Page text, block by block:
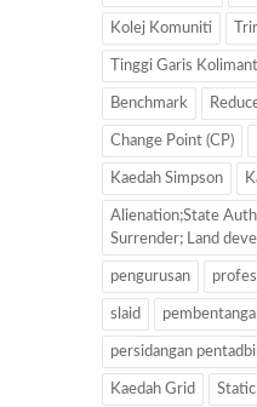
Kolej Komuniti
Tinggi Garis
Benchmark
Change Point (CP)
Kaedah Simpson
Alienation;State
Surrender; Land
pengurusan
slaid
persidangan
Kaedah Grid Static